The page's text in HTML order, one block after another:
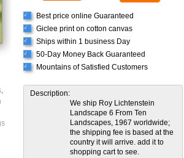
,
√ Best price online Guaranteed
√ Giclee print on cotton canvas
√ Ships within 1 business Day
√ 50-Day Money Back Guaranteed
√ Mountains of Satisfied Customers
Description:
We ship Roy Lichtenstein
Landscape 6 From Ten
Landscapes, 1967 worldwide;
the shipping fee is based at the
country it will arrive. add it to
shopping cart to see.